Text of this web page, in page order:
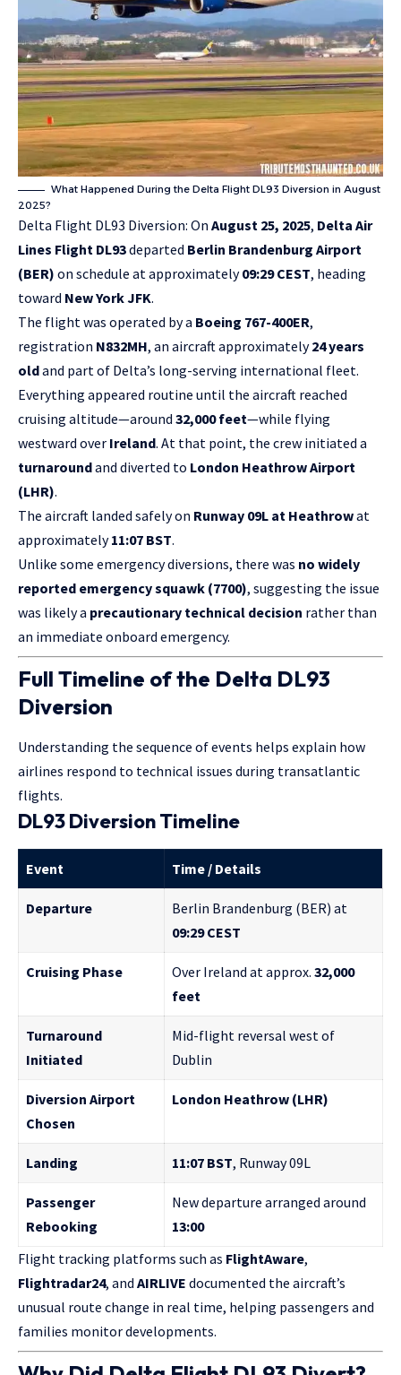
What Happened During the Delta Flight DL93 Diversion in August
2025?
Delta Flight DL93 Diversion: On August 25, 2025, Delta Air
Lines Flight DL93departed Berlin Brandenburg Airport
(BER) on schedule at approximately09:29 CEST, heading
toward New York JFK.
The flight was operated by a Boeing 767-400ER,
registration N832MH, an aircraft approximately24 years
oldand part of Delta’s long-serving international fleet.
Everything appeared routine until the aircraft reached
cruising altitude—around 32,000 feet—while flying
westward over Ireland. At that point, the crew initiated a
turnaroundand diverted to London Heathrow Airport
(LHR).
The aircraft landed safely on Runway 09L at Heathrowat
approximately11:07 BST.
Unlike some emergency diversions, there was no widely
reported emergency squawk (7700), suggesting the issue
was likely a precautionary technical decision rather than
an immediate onboard emergency.
Full Timeline of the Delta DL93
Diversion
Understanding the sequence of events helps explain how
airlines respond to technical issues during transatlantic
flights.
DL93 Diversion Timeline
Event Time / Details
Departure
Berlin Brandenburg (BER) at
09:29 CEST
Cruising Phase Over Ireland at approx. 32,000
feet
Turnaround
Initiated
Mid-flight reversal west of
Dublin
Diversion Airport
Chosen
London Heathrow (LHR)
Landing 11:07 BST, Runway 09L
Passenger
Rebooking
New departure arranged around
13:00
Flight tracking platforms such as FlightAware,
Flightradar24, and AIRLIVE documented the aircraft’s
unusual route change in real time, helping passengers and
families monitor developments.